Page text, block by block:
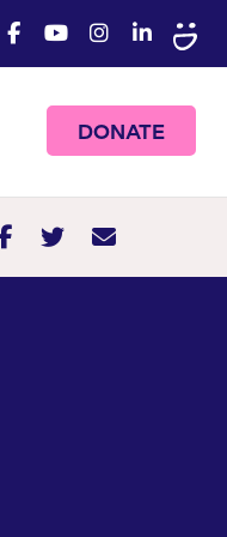
DONATE